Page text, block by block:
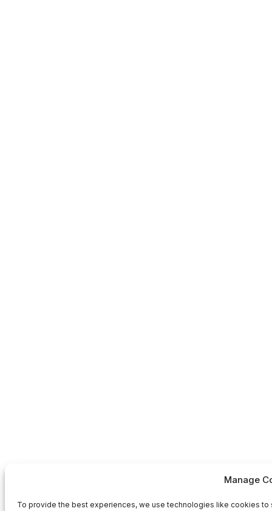
Manage
To provide the best experiences, we use technologies like cookies